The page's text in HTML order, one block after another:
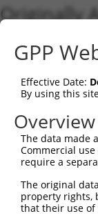
Originally
FAM189A2 (
Current
human 9413
human 9413
human 9413
human 9413
human 9413
GPP
Effective Date:
By using this
The data made
Commercial
require a
The original
property rights,
that their use